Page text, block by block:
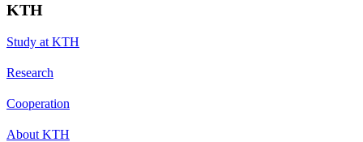
KTH
Study at KTH
Research
Cooperation
About KTH